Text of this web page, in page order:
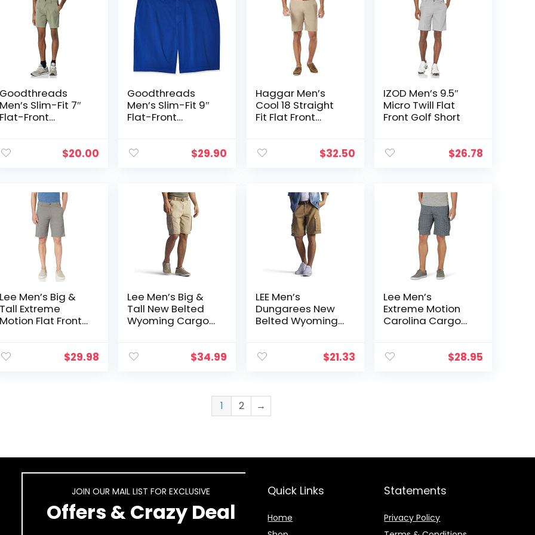
Goodthreads
Men’s Slim-Fit 7″
Flat-Front
$20.00
Goodthreads
Men’s Slim-Fit 9″
Flat-Front
$29.90
Haggar Men’s
Cool 18 Straight
Fit Flat Front
$32.50
IZOD Men’s 9.5″
Micro Twill Flat
Front Golf Short
$26.78
Lee Men’s Big &
Tall Extreme
Motion Flat Front
$29.98
Lee Men’s Big &
Tall New Belted
Wyoming Cargo
$34.99
LEE Men’s
Dungarees New
Belted Wyoming
$21.33
Lee Men’s
Extreme Motion
Carolina Cargo
$28.95
1 2 →
JOIN OUR MAIL LIST FOR EXCLUSIVE
Offers & Crazy Deal
Quick Links
Home
Statements
Privacy Policy